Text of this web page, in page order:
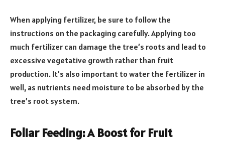
When applying fertilizer, be sure to follow the
instructions on the packaging carefully. Applying too
much fertilizer can damage the tree’s roots and lead to
excessive vegetative growth rather than fruit
production. It’s also important to water the fertilizer in
well, as nutrients need moisture to be absorbed by the
tree’s root system.
Foliar Feeding: A Boost for Fruit